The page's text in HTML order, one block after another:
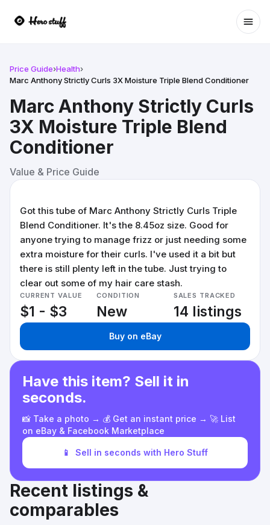
Price Guide›Health›
Marc Anthony Strictly Curls 3X Moisture Triple Blend Conditioner
Marc Anthony Strictly Curls
3X Moisture Triple Blend
Conditioner
Value & Price Guide
Got this tube of Marc Anthony Strictly Curls Triple
Blend Conditioner. It's the 8.45oz size. Good for
anyone trying to manage frizz or just needing some
extra moisture for their curls. I've used it a bit but
there is still plenty left in the tube. Just trying to
clear out some of my hair care stash.
CURRENT VALUE
$1 - $3
CONDITION
New
SALES TRACKED
14 listings
Buy on eBay
Have this item? Sell it in
seconds.
📸 Take a photo → 💰 Get an instant price → 🚀 List
on eBay & Facebook Marketplace
📱 Sell in seconds with Hero Stuff
Recent listings &
comparables